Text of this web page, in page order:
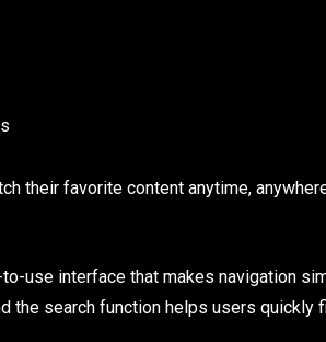
their favorite content anytime,
use interface that makes navigation
the search function helps users quickly